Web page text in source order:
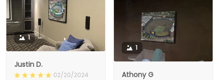
1
Justin D.
02/20/2024
1
Athony G